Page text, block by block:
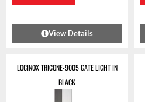
View Details
LOCINOX TRICONE-9005 GATE LIGHT IN
BLACK